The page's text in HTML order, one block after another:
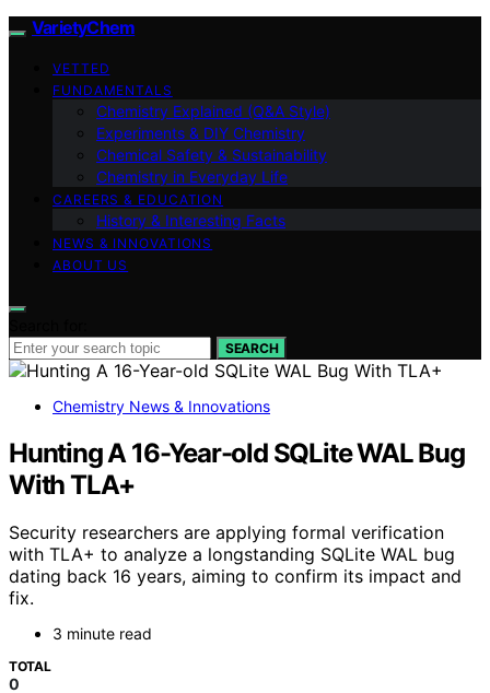
VarietyChem
VETTED
FUNDAMENTALS
Chemistry Explained (Q&A Style)
Experiments & DIY Chemistry
Chemical Safety & Sustainability
Chemistry in Everyday Life
CAREERS & EDUCATION
History & Interesting Facts
NEWS & INNOVATIONS
ABOUT US
SEARCH
Chemistry News & Innovations
Hunting A 16-Year-old SQLite WAL Bug
With TLA+
Security researchers are applying formal verification
with TLA+ to analyze a longstanding SQLite WAL bug
dating back 16 years, aiming to confirm its impact and
fix.
3 minute read
TOTAL
0